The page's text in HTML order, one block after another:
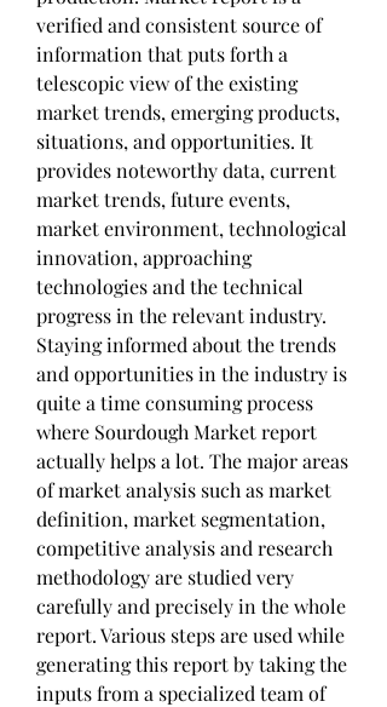
verified and consistent source of
information that puts forth a
telescopic view of the existing
market trends, emerging products,
situations, and opportunities. It
provides noteworthy data, current
market trends, future events,
market environment, technological
innovation, approaching
technologies and the technical
progress in the relevant industry.
Staying informed about the trends
and opportunities in the industry is
quite a time consuming process
where Sourdough Market report
actually helps a lot. The major areas
of market analysis such as market
definition, market segmentation,
competitive analysis and research
methodology are studied very
carefully and precisely in the whole
report. Various steps are used while
generating this report by taking the
inputs from a specialized team of